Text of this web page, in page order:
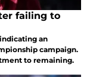
failing to
an
campaign.
to remaining.